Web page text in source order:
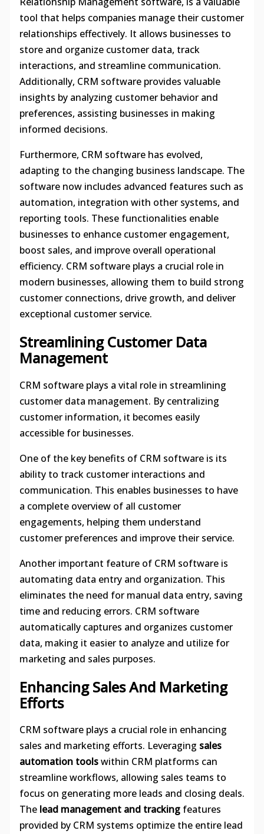
tool that helps companies manage their customer
relationships effectively. It allows businesses to
store and organize customer data, track
interactions, and streamline communication.
Additionally, CRM software provides valuable
insights by analyzing customer behavior and
preferences, assisting businesses in making
informed decisions.
Furthermore, CRM software has evolved,
adapting to the changing business landscape. The
software now includes advanced features such as
automation, integration with other systems, and
reporting tools. These functionalities enable
businesses to enhance customer engagement,
boost sales, and improve overall operational
efficiency. CRM software plays a crucial role in
modern businesses, allowing them to build strong
customer connections, drive growth, and deliver
exceptional customer service.
Streamlining Customer Data
Management
CRM software plays a vital role in streamlining
customer data management. By centralizing
customer information, it becomes easily
accessible for businesses.
One of the key benefits of CRM software is its
ability to track customer interactions and
communication. This enables businesses to have
a complete overview of all customer
engagements, helping them understand
customer preferences and improve their service.
Another important feature of CRM software is
automating data entry and organization. This
eliminates the need for manual data entry, saving
time and reducing errors. CRM software
automatically captures and organizes customer
data, making it easier to analyze and utilize for
marketing and sales purposes.
Enhancing Sales And Marketing
Efforts
CRM software plays a crucial role in enhancing
sales and marketing efforts. Leveraging sales
automation toolswithin CRM platforms can
streamline workflows, allowing sales teams to
focus on generating more leads and closing deals.
The lead management and trackingfeatures
provided by CRM systems optimize the entire lead